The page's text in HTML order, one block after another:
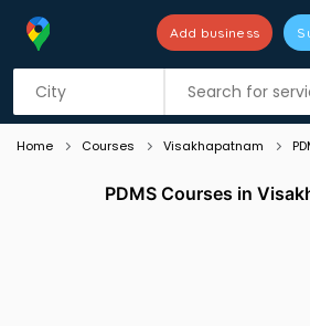
Add business
Listing filters
Home Courses Visakhapatnam
PDMS Courses in